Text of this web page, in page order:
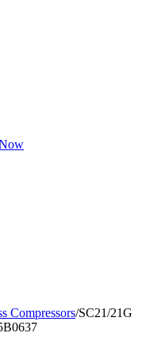
Compressors/SC21/21G